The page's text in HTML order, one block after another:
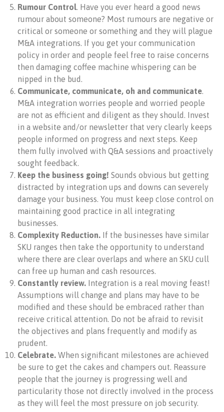
Rumour Control. Have you ever heard a good news
rumour about someone? Most rumours are negative or
critical or someone or something and they will plague
M&A integrations. If you get your communication
policy in order and people feel free to raise concerns
then damaging coffee machine whispering can be
nipped in the bud.
Communicate, communicate, oh and communicate.
M&A integration worries people and worried people
are not as efficient and diligent as they should. Invest
in a website and/or newsletter that very clearly keeps
people informed on progress and next steps. Keep
them fully involved with Q&A sessions and proactively
sought feedback.
Keep the business going! Sounds obvious but getting
distracted by integration ups and downs can severely
damage your business. You must keep close control on
maintaining good practice in all integrating
businesses.
Complexity Reduction. If the businesses have similar
SKU ranges then take the opportunity to understand
where there are clear overlaps and where an SKU cull
can free up human and cash resources.
Constantly review. Integration is a real moving feast!
Assumptions will change and plans may have to be
modified and these should be embraced rather than
receive critical attention. Do not be afraid to revisit
the objectives and plans frequently and modify as
prudent.
Celebrate. When significant milestones are achieved
be sure to get the cakes and champers out. Reassure
people that the journey is progressing well and
particularity those not directly involved in the process
as they will feel the most pressure on job security.